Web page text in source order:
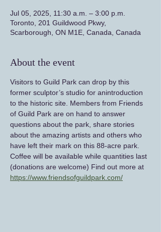
Jul 05, 2025, 11:30 a.m. – 3:00 p.m.
Toronto, 201 Guildwood Pkwy,
Scarborough, ON M1E, Canada, Canada
About the event
Visitors to Guild Park can drop by this
former sculptor’s studio for anintroduction
to the historic site. Members from Friends
of Guild Park are on hand to answer
questions about the park, share stories
about the amazing artists and others who
have left their mark on this 88-acre park.
Coffee will be available while quantities last
(donations are welcome) Find out more at
https://www.friendsofguildpark.com/